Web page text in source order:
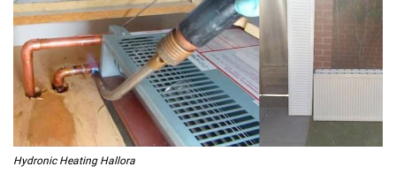
Hydronic Heating Hallora